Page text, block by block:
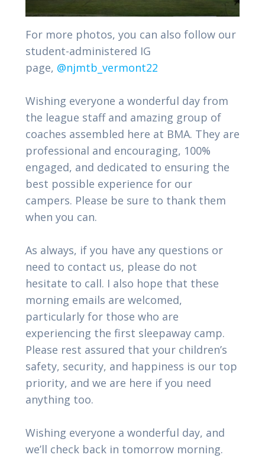
For more photos, you can also follow our
student-administered IG
page, @njmtb_vermont22
Wishing everyone a wonderful day from
the league staff and amazing group of
coaches assembled here at BMA. They are
professional and encouraging, 100%
engaged, and dedicated to ensuring the
best possible experience for our
campers. Please be sure to thank them
when you can.
As always, if you have any questions or
need to contact us, please do not
hesitate to call. I also hope that these
morning emails are welcomed,
particularly for those who are
experiencing the first sleepaway camp.
Please rest assured that your children’s
safety, security, and happiness is our top
priority, and we are here if you need
anything too.
Wishing everyone a wonderful day, and
we’ll check back in tomorrow morning.